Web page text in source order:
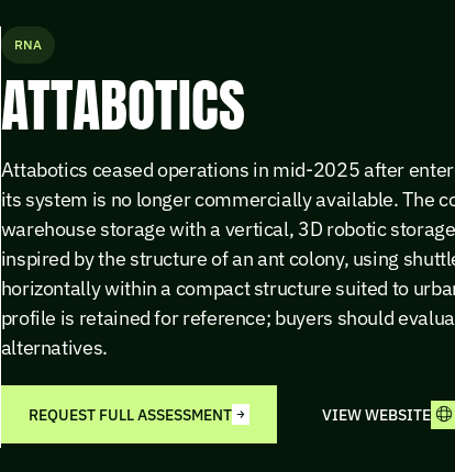
RNA
ATTABOTICS
Attabotics ceased operations in mid-2025 after
its system is no longer commercially available. The
warehouse storage with a vertical, 3D robotic
inspired by the structure of an ant colony, using
horizontally within a compact structure suited to
profile is retained for reference; buyers should
alternatives.
REQUEST FULL ASSESSMENT VIEW WEBSITE